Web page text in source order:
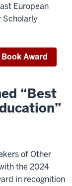
European
Scholarly
Award
“Best
of Other
the 2024
in recognition